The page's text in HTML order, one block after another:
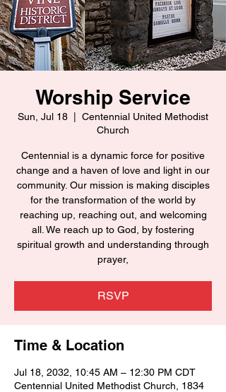
Worship Service
Sun, Jul 18
Centennial United Methodist
Church
Centennial is a dynamic force for positive
change and a haven of love and light in our
community. Our mission is making disciples
for the transformation of the world by
reaching up, reaching out, and welcoming
all. We reach up to God, by fostering
spiritual growth and understanding through
prayer,
RSVP
Time & Location
Jul 18, 2032, 10:45 AM – 12:30 PM CDT
Centennial United Methodist Church, 1834